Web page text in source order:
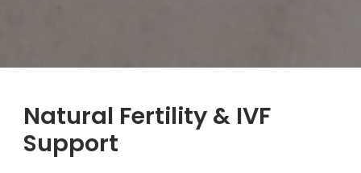
Natural Fertility & IVF
Support